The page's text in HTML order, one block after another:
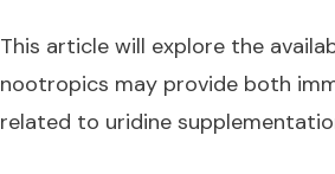
This article will explore the
nootropics may provide both
related to uridine